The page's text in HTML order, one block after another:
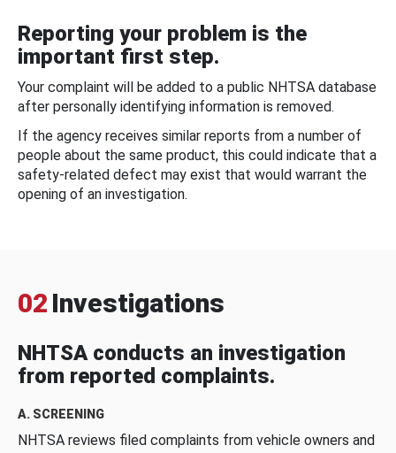
Reporting your problem is the
important first step.
Your complaint will be added to a public NHTSA database
after personally identifying information is removed.
If the agency receives similar reports from a number of
people about the same product, this could indicate that a
safety-related defect may exist that would warrant the
opening of an investigation.
02 Investigations
NHTSA conducts an investigation
from reported complaints.
A. SCREENING
NHTSA reviews filed complaints from vehicle owners and